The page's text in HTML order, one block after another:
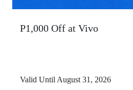
P1,000 Off at Vivo
Valid Until August 31, 2026